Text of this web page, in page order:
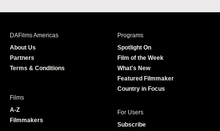
c
s
i
r
u
e
DAFilms Americas
About Us
Partners
Terms & Conditions
Programs
Spotlight On
Film of the Week
What's New
Featured Filmmaker
Country in Focus
Films
A-Z
Filmmakers
For Users
Subscribe